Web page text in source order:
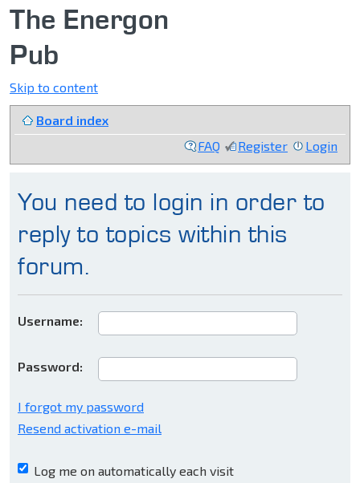
The Energon
Pub
Skip to content
Board index
FAQ
Register Login
You need to login in order to
reply to topics within this
forum.
Username:
Password:
I forgot my password
Resend activation e-mail
Log me on automatically each visit